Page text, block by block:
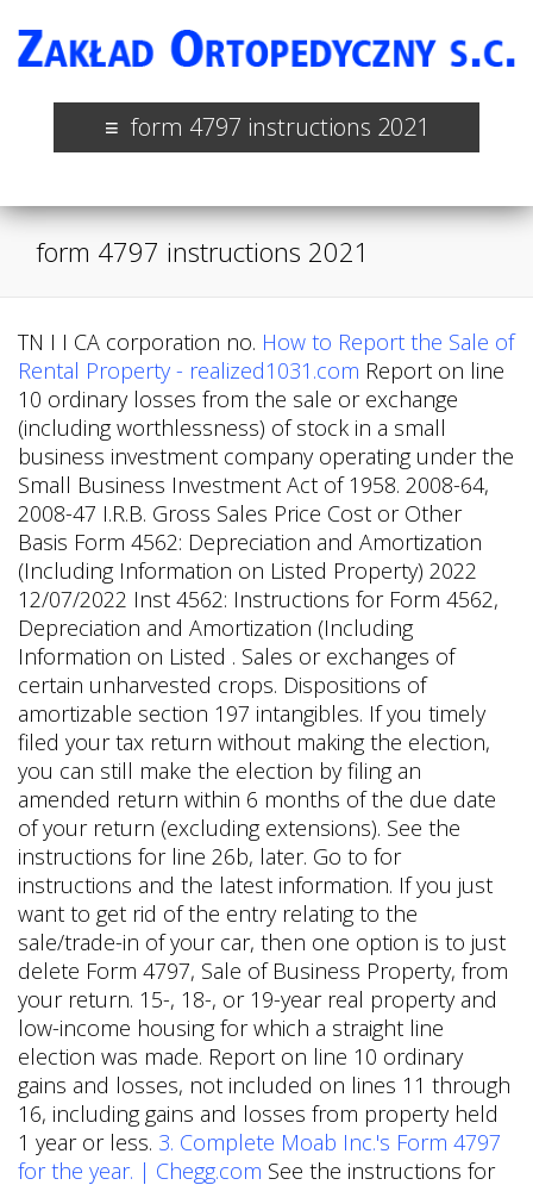
form 4797 instructions 2021
form 4797 instructions 2021
TN I I CA corporation no. How to Report the Sale of
Rental Property - realized1031.com Report on line
10 ordinary losses from the sale or exchange
(including worthlessness) of stock in a small
business investment company operating under the
Small Business Investment Act of 1958. 2008-64,
2008-47 I.R.B. Gross Sales Price Cost or Other
Basis Form 4562: Depreciation and Amortization
(Including Information on Listed Property) 2022
12/07/2022 Inst 4562: Instructions for Form 4562,
Depreciation and Amortization (Including
Information on Listed . Sales or exchanges of
certain unharvested crops. Dispositions of
amortizable section 197 intangibles. If you timely
filed your tax return without making the election,
you can still make the election by filing an
amended return within 6 months of the due date
of your return (excluding extensions). See the
instructions for line 26b, later. Go to for
instructions and the latest information. If you just
want to get rid of the entry relating to the
sale/trade-in of your car, then one option is to just
delete Form 4797, Sale of Business Property, from
your return. 15-, 18-, or 19-year real property and
low-income housing for which a straight line
election was made. Report on line 10 ordinary
gains and losses, not included on lines 11 through
16, including gains and losses from property held
1 year or less. 3. Complete Moab Inc.'s Form 4797
for the year. | Chegg.com See the instructions for